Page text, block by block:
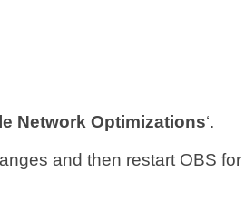
Network Optimizations‘.
and then restart OBS